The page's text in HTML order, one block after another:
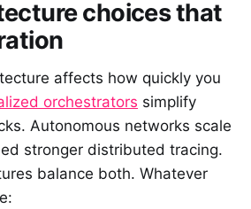
choices that
affects how quickly you
orchestrators simplify
Autonomous networks scale
stronger distributed tracing.
balance both. Whatever